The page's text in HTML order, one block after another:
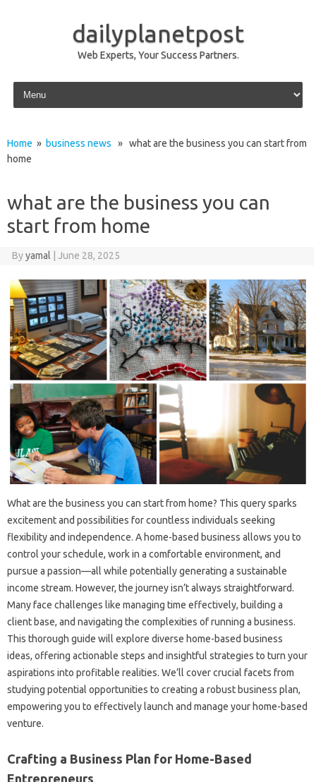
dailyplanetpost
Web Experts, Your Success Partners.
Skip to content
Home » business news » what are the business you can start from
home
what are the business you can
start from home
Byyamal June 28, 2025
What are the business you can start from home? This query sparks
excitement and possibilities for countless individuals seeking
flexibility and independence. A home-based business allows you to
control your schedule, work in a comfortable environment, and
pursue a passion—all while potentially generating a sustainable
income stream. However, the journey isn’t always straightforward.
Many face challenges like managing time effectively, building a
client base, and navigating the complexities of running a business.
This thorough guide will explore diverse home-based business
ideas, offering actionable steps and insightful strategies to turn your
aspirations into profitable realities. We’ll cover crucial facets from
studying potential opportunities to creating a robust business plan,
empowering you to effectively launch and manage your home-based
venture.
Crafting a Business Plan for Home-Based
Entrepreneurs